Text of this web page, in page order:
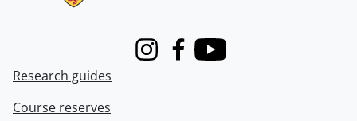
InstagramFacebook
Youtube
Research guides
Course reserves